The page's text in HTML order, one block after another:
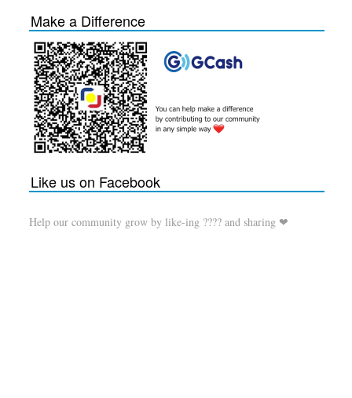
Make a Difference
Like us on Facebook
Help our community grow by like-ing ???? and sharing ❤